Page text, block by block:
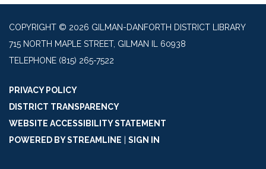
COPYRIGHT © 2026 GILMAN-DANFORTH DISTRICT LIBRARY
715 NORTH MAPLE STREET, GILMAN IL 60938
TELEPHONE (815) 265-7522
PRIVACY POLICY
DISTRICT TRANSPARENCY
WEBSITE ACCESSIBILITY STATEMENT
POWERED BY STREAMLINE
SIGN IN